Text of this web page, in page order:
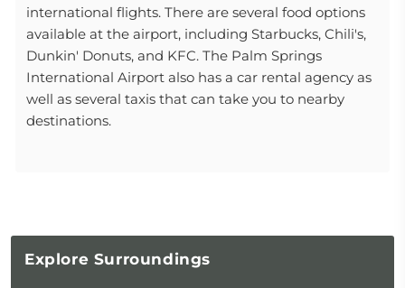
international flights. There are several food options
available at the airport, including Starbucks, Chili's,
Dunkin' Donuts, and KFC. The Palm Springs
International Airport also has a car rental agency as
well as several taxis that can take you to nearby
destinations.
Explore Surroundings